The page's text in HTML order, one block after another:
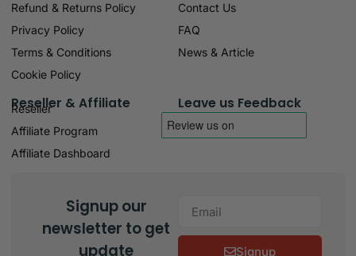
Refund & Returns Policy
Privacy Policy
Terms & Conditions
Cookie Policy
Contact Us
FAQ
News & Article
Reseller & Affiliate
Reseller
Affiliate Program
Affiliate Dashboard
Leave us Feedback
Signup our
newsletter to get
update
Signup